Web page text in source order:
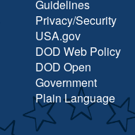
Guidelines
Privacy/Security
USA.gov
DOD Web Policy
DOD Open
Government
Plain Language